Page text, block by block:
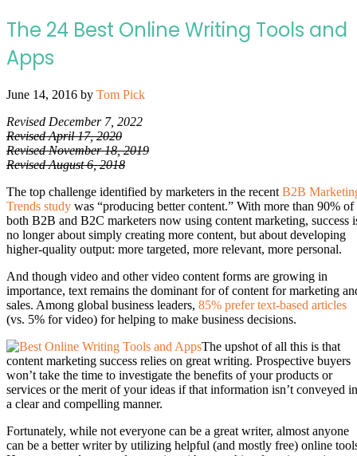
The 24 Best Online Writing Tools and
Apps
June 14, 2016 by Tom Pick
Revised December 7, 2022
Revised April 17, 2020
Revised November 18, 2019
Revised August 6, 2018
The top challenge identified by marketers in the recent B2B
Trends study was “producing better content.” With more than 90% of
both B2B and B2C marketers now using content marketing, success
no longer about simply creating more content, but about developing
higher-quality output: more targeted, more relevant, more personal.
And though video and other video content forms are growing in
importance, text remains the dominant for of content for marketing
sales. Among global business leaders, 85% prefer text-based articles
(vs. 5% for video) for helping to make business decisions.
The upshot of all this is that
content marketing success relies on great writing. Prospective buyers
won’t take the time to investigate the benefits of your products or
services or the merit of your ideas if that information isn’t conveyed in
a clear and compelling manner.
Fortunately, while not everyone can be a great writer, almost anyone
can be a better writer by utilizing helpful (and mostly free) online